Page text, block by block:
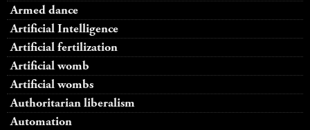
Armed dance
Artificial Intelligence
Artificial fertilization
Artificial womb
Artificial wombs
Authoritarian liberalism
Automation